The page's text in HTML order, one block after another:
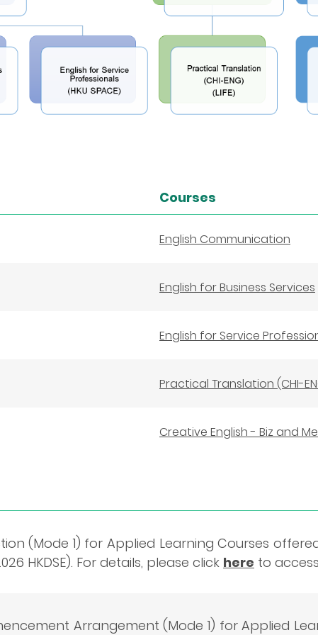
Courses
English Communication
English for Business Services
English for Service
Practical Translation (CHI-
Creative English - Biz and
(Mode 1) for Applied Learning Courses
HKDSE). For details, please click here to
Arrangement (Mode 1) for Applied